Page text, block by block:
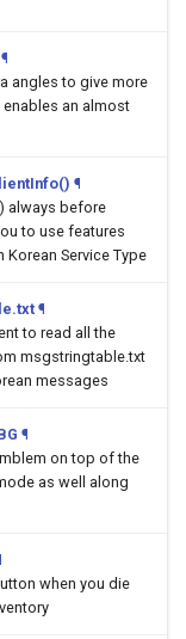
¶
angles to give more
an almost
¶
always before
to use features
Service Type
¶
to read all the
msgstringtable.txt
messages
¶
on top of the
as well along
when you die